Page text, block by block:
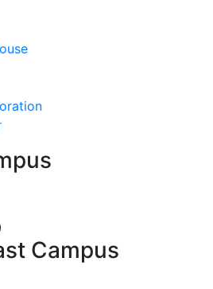
Campus